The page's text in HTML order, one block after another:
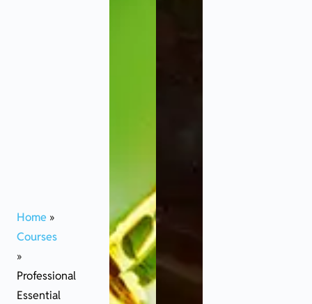
Home »
Courses
»
Professional
Essential